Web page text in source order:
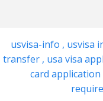
usvisa-info , usvisa
transfer , usa visa
card application